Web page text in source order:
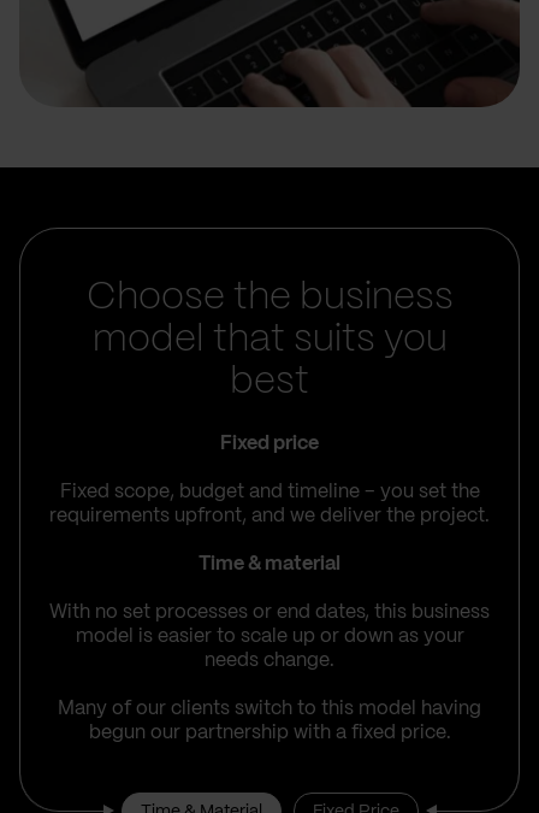
Choose the business
model that suits you
best
Fixed price
Fixed scope, budget and timeline – you set the
requirements upfront, and we deliver the project.
Time & material
With no set processes or end dates, this business
model is easier to scale up or down as your
needs change.
Many of our clients switch to this model having
begun our partnership with a fixed price.